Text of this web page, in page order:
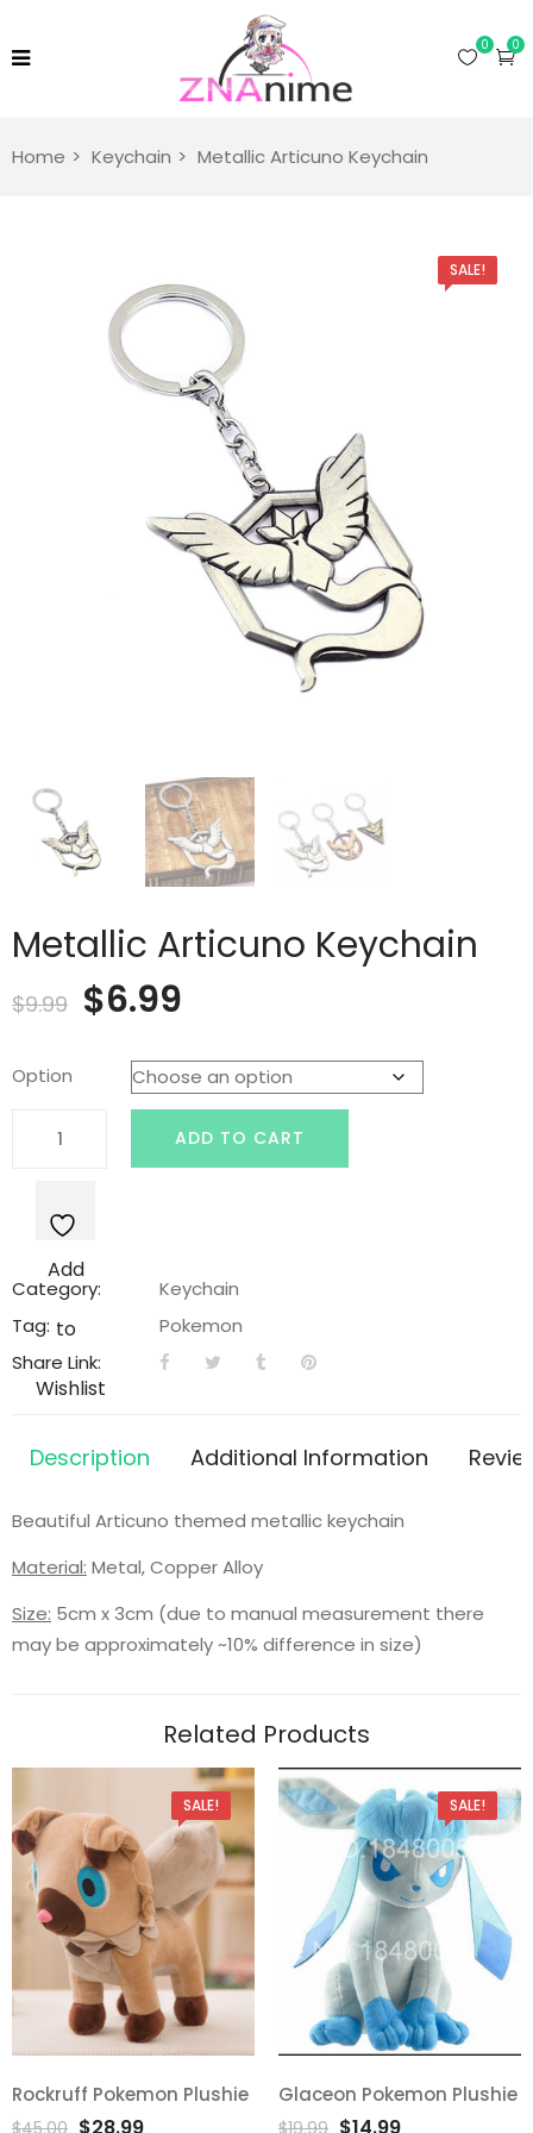
0
0
Home Keychain Metallic Articuno Keychain
SALE!
Metallic Articuno Keychain
$9.99 Original
price
was:
$9.99.
$6.99
price
is:
$6.99.
Option
quantity
ADD TO CART
Add
to
Wishlist
Category:
Keychain
Tag:
Pokemon
Share Link:
Description Additional Information
Beautiful Articuno themed metallic keychain
Material: Metal, Copper Alloy
Size: 5cm x 3cm (due to manual measurement there
may be approximately ~10% difference in size)
Related Products
SALE!
Add
Rockruff Pokemon Plushie
$45.00 Original
$28.99Current
SALE!
Add
Glaceon Pokemon Plushie
$19.99 Original
$14.99Current